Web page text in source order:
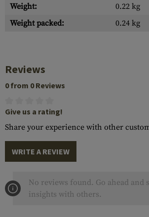
Weight:
0.22 kg
Weight packed:
0.24 kg
Reviews
0 from 0 Reviews
Give us a rating!
Share your experience with other
WRITE A REVIEW
No reviews found. Go ahead and
insights with others.